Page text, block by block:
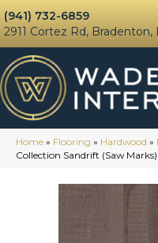
(941) 732-6859
2911 Cortez Rd, Bradenton,
Home » Flooring » Hardwood »
Collection Sandrift (Saw